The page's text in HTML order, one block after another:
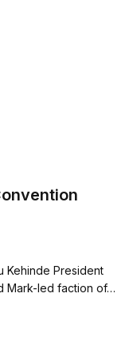
Kehinde President
Mark-led faction of…